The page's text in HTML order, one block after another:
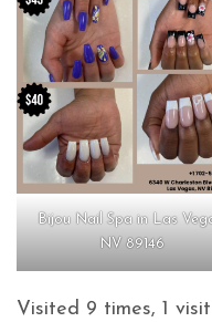
Bijou Nail Spa in Las
NV 89146
Visited 9 times, 1